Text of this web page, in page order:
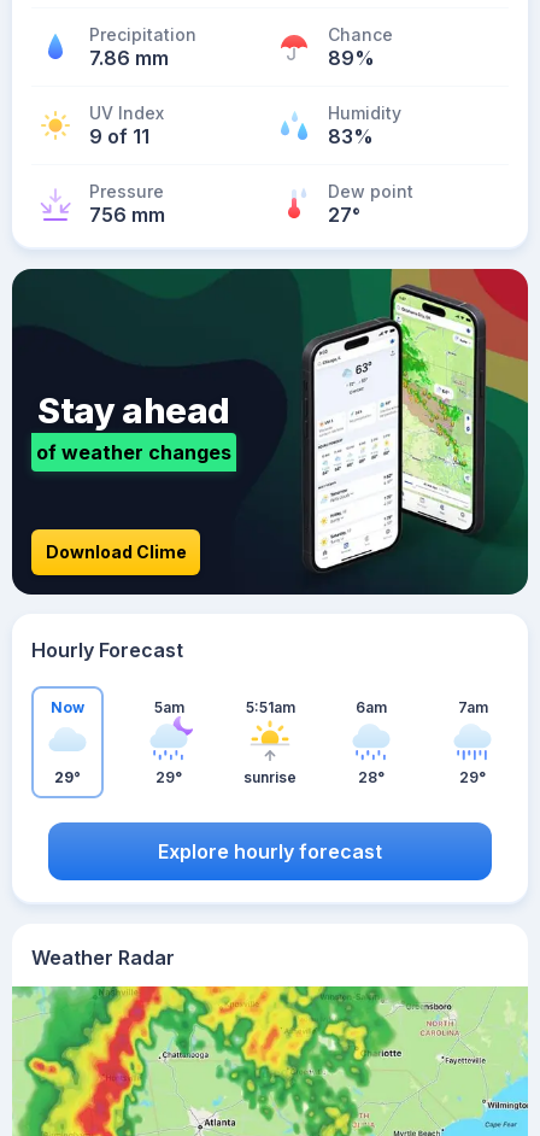
Precipitation
7.86 mm
Chance
89%
UV Index
9 of 11
Humidity
83%
Pressure
756 mm
Dew point
27°
Weather Radar
Stay ahead
of weather changes
Download Clime
Hourly Forecast
Now
29°
5am
29°
5:51am
sunrise
6am
28°
7am
29°
Explore hourly forecast